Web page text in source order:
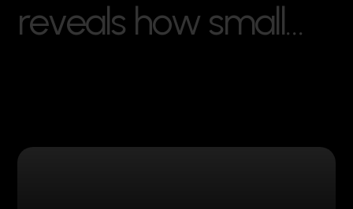
reveals how small…